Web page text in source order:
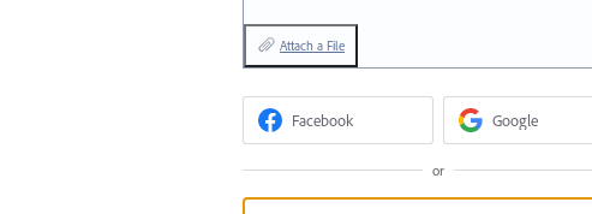
Attach a File
Facebook Google
or